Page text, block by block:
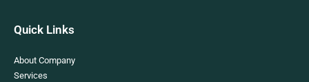
Quick Links
About Company
Services